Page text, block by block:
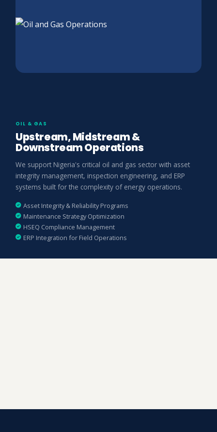
OIL & GAS
Upstream, Midstream &
Downstream Operations
We support Nigeria's critical oil and gas sector with asset
integrity management, inspection engineering, and ERP
systems built for the complexity of energy operations.
Asset Integrity & Reliability Programs
Maintenance Strategy Optimization
HSEQ Compliance Management
ERP Integration for Field Operations